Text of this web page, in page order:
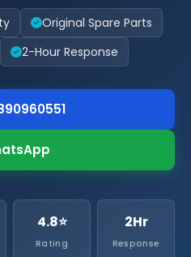
Original Spare Parts
2-Hour Response
4.8⭐
Rating
2Hr
Response